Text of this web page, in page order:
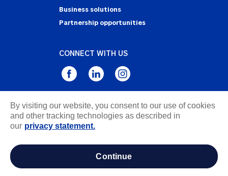
Business solutions
Partnership opportunities
CONNECT WITH US
Privacy Statement
Notice of Collection
information
By visiting our website, you consent to our use of cookies
and other tracking technologies as described in
our privacy statement.
continue